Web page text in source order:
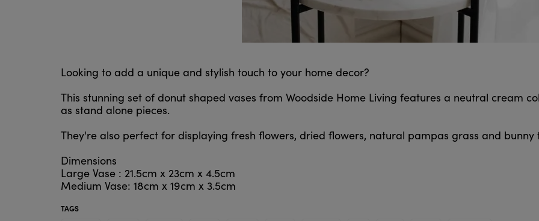
Looking to add a unique and stylish touch to your home decor?
This stunning set of donut shaped vases from Woodside Home Living features a neutral cream
as stand alone pieces.
They're also perfect for displaying fresh flowers, dried flowers, natural pampas grass and bunny
Dimensions
Large Vase : 21.5cm x 23cm x 4.5cm
Medium Vase: 18cm x 19cm x 3.5cm
TAGS